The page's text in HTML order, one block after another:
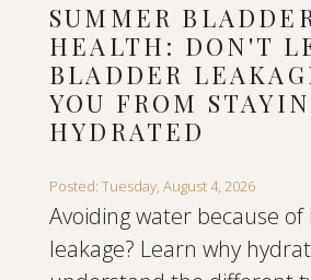
SUMMER
HEALTH: DON'T
BLADDER
YOU FROM
HYDRATED
Posted: Tuesday, August 4, 2026
Avoiding water because
leakage? Learn why